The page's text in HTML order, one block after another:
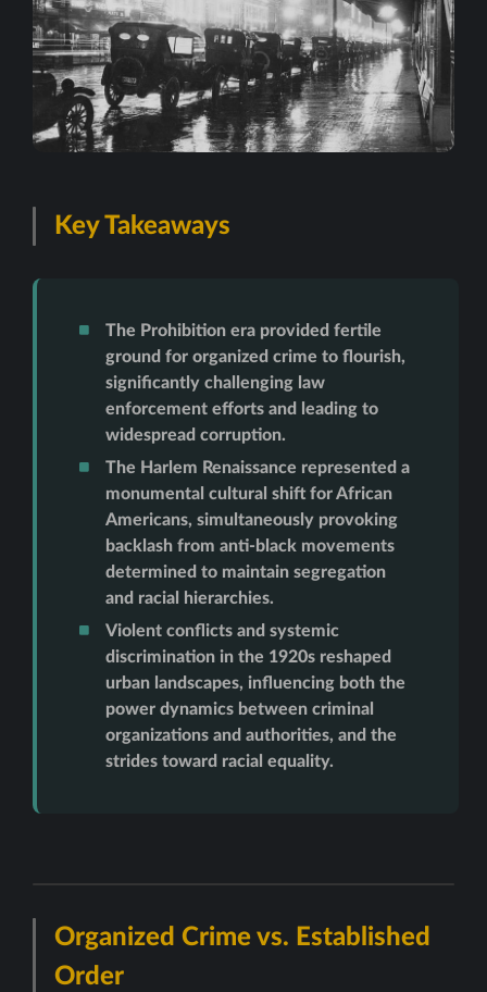
Key Takeaways
The Prohibition era provided fertile
ground for organized crime to flourish,
significantly challenging law
enforcement efforts and leading to
widespread corruption.
The Harlem Renaissance represented a
monumental cultural shift for African
Americans, simultaneously provoking
backlash from anti-black movements
determined to maintain segregation
and racial hierarchies.
Violent conflicts and systemic
discrimination in the 1920s reshaped
urban landscapes, influencing both the
power dynamics between criminal
organizations and authorities, and the
strides toward racial equality.
Organized Crime vs. Established
Order